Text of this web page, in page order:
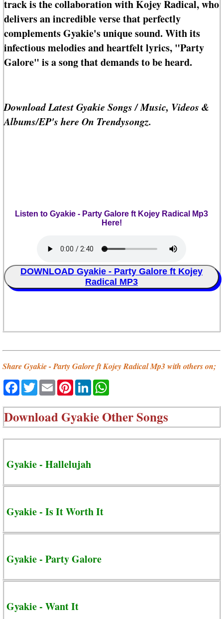
track is the collaboration with Kojey Radical, who
delivers an incredible verse that perfectly
complements Gyakie's unique sound. With its
infectious melodies and heartfelt lyrics, "Party
Galore" is a song that demands to be heard.
Download Latest Gyakie Songs / Music, Videos &
Albums/EP's here On Trendysongz.
Listen to Gyakie - Party Galore ft Kojey Radical Mp3
Here!
DOWNLOAD Gyakie - Party Galore ft Kojey
Radical MP3
Share Gyakie - Party Galore ft Kojey Radical Mp3 with others on;
Facebook
TwitterEmailPinterestLinkedIn
DownloadGyakie Other Songs
Gyakie - Hallelujah
Gyakie - Is It Worth It
Gyakie - Party Galore
Gyakie - Want It